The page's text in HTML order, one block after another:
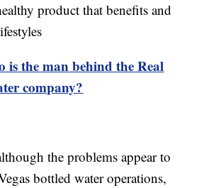
product that benefits and
is the man behind the Real
company?
the problems appear to
bottled water operations,